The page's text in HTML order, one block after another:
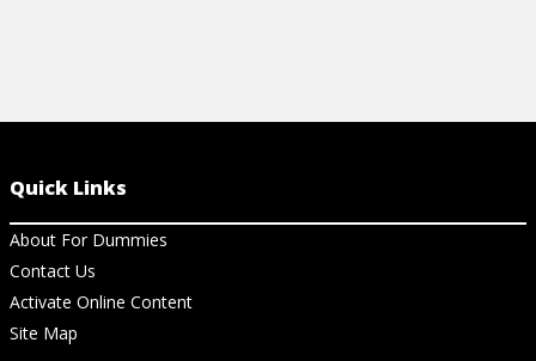
Quick Links
About For Dummies
Contact Us
Activate Online Content
Site Map